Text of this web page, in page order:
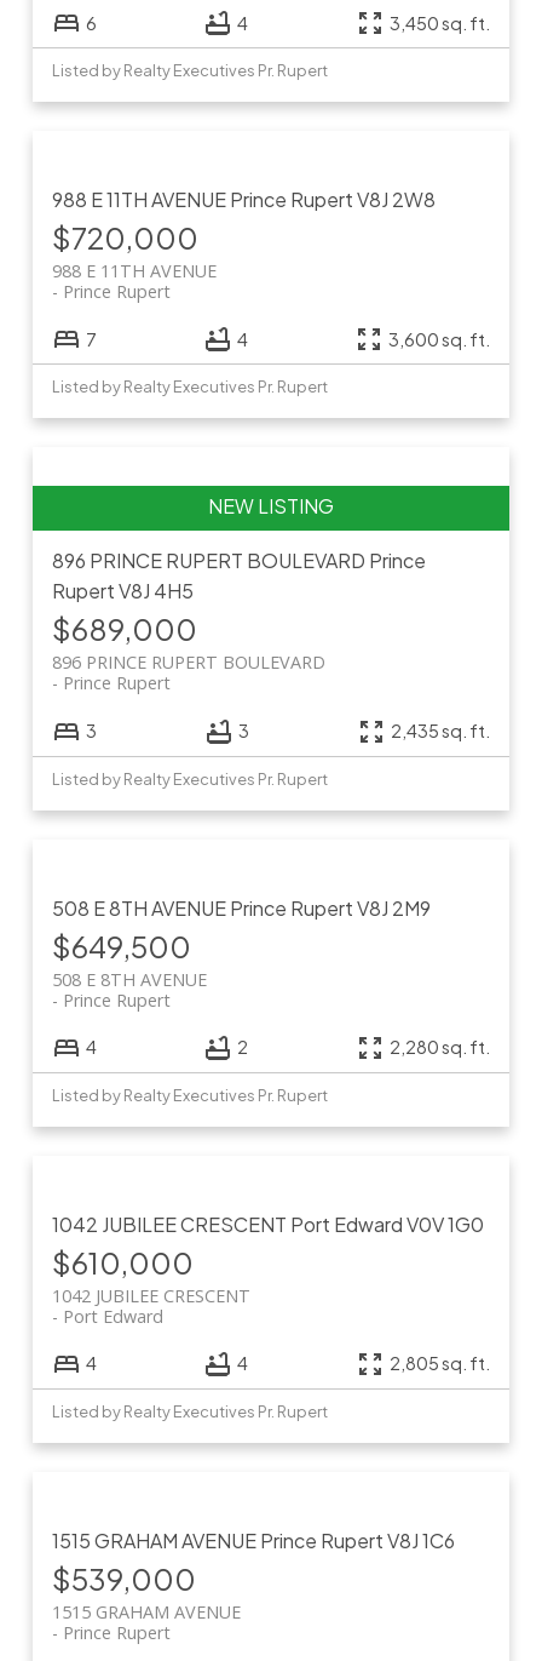
6 4 3,450 sq. ft.
Listed by Realty Executives Pr. Rupert
988 E 11TH AVENUEPrince RupertV8J 2W8
$720,000
988 E 11TH AVENUE
Prince Rupert
7 4 3,600 sq. ft.
Listed by Realty Executives Pr. Rupert
896 PRINCE RUPERT BOULEVARD Prince
RupertV8J 4H5
$689,000
896 PRINCE RUPERT BOULEVARD
Prince Rupert
3 3 2,435 sq. ft.
Listed by Realty Executives Pr. Rupert
508 E 8TH AVENUEPrince RupertV8J 2M9
$649,500
508 E 8TH AVENUE
Prince Rupert
4 2 2,280 sq. ft.
Listed by Realty Executives Pr. Rupert
1042 JUBILEE CRESCENT Port EdwardV0V 1G0
$610,000
1042 JUBILEE CRESCENT
Port Edward
4 4 2,805 sq. ft.
Listed by Realty Executives Pr. Rupert
1515 GRAHAM AVENUEPrince RupertV8J 1C6
$539,000
1515 GRAHAM AVENUE
Prince Rupert